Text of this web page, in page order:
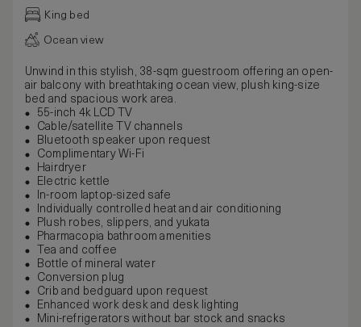
King bed
Ocean view
Unwind in this stylish, 38-sqm guestroom offering an open-
air balcony with breathtaking ocean view, plush king-size
bed and spacious work area.
55-inch 4k LCD TV
Cable/satellite TV channels
Bluetooth speaker upon request
Complimentary Wi-Fi
Hairdryer
Electric kettle
In-room laptop-sized safe
Individually controlled heat and air conditioning
Plush robes, slippers, and yukata
Pharmacopia bathroom amenities
Tea and coffee
Bottle of mineral water
Conversion plug
Crib and bedguard upon request
Enhanced work desk and desk lighting
Mini-refrigerators without bar stock and snacks